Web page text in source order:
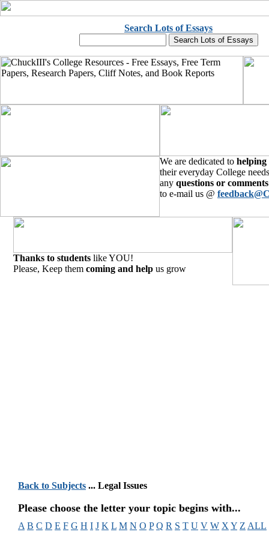
Search Lots of Essays
We are dedicated to helping
their everyday College
any questions or comments
to e-mail us @
Thanks to students like YOU!
Please, Keep them coming and help us grow
Back to Subjects ... Legal Issues
Please choose the letter your topic begins with...
A B C D E F G H I J K L M N O P Q R S T U V W X Y Z ALL